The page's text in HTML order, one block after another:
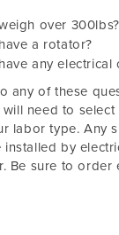
over 300lbs?
a rotator?
any electrical
any of these
need to
labor type. Any
by
Be sure to order